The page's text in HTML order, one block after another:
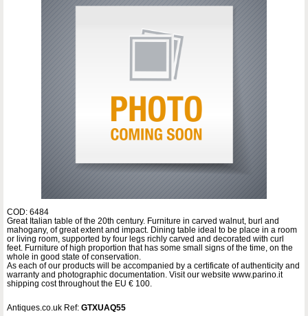
COD: 6484
Great Italian table of the 20th century. Furniture in carved walnut, burl and
mahogany, of great extent and impact. Dining table ideal to be place in a room
or living room, supported by four legs richly carved and decorated with curl
feet. Furniture of high proportion that has some small signs of the time, on the
whole in good state of conservation.
As each of our products will be accompanied by a certificate of authenticity and
warranty and photographic documentation. Visit our website www.parino.it
shipping cost throughout the EU € 100.
Antiques.co.uk Ref: GTXUAQ55